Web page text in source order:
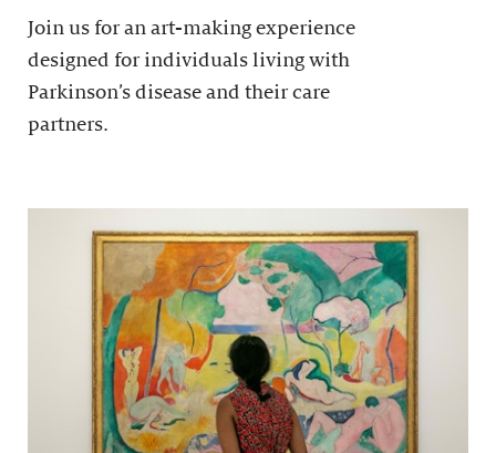
Join us for an art-making experience
designed for individuals living with
Parkinson’s disease and their care
partners.